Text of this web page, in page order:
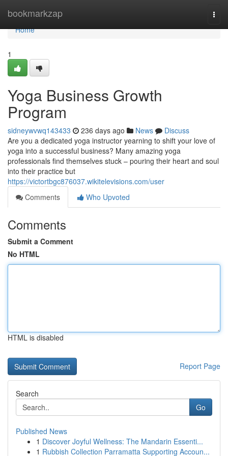
bookmarkzap
Home
Home
1
Yoga Business Growth
Program
sidneywvwq143433 236 days ago News
Discuss
Are you a dedicated yoga instructor yearning to shift your love of
yoga into a successful business? Many amazing yoga
professionals find themselves stuck – pouring their heart and soul
into their practice but
https://victortbgc876037.wikitelevisions.com/user
Comments
Who Upvoted
Comments
Submit a Comment
No HTML
HTML is disabled
Report Page
Search
Go
Published News
1 Discover Joyful Wellness: The Mandarin Essenti...
1 Rubbish Collection Parramatta Supporting Accoun...